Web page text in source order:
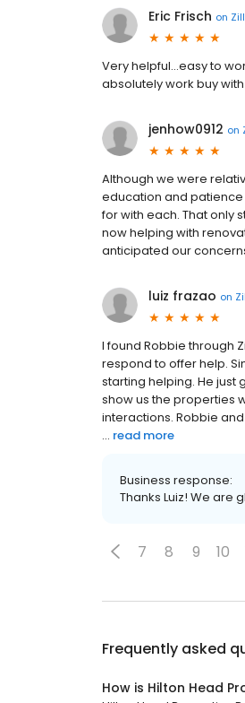
Eric Frisch on
Very helpful...easy to
absolutely work buy
jenhow0912 on
Although we were
education and
for with each. That only
now helping with
anticipated our
luiz frazao on
I found Robbie through
respond to offer help.
starting helping. He just
show us the properties
interactions. Robbie
... read more
Business response:
Thanks Luiz! We are
7 8 9 10
Frequently asked
How is Hilton Head